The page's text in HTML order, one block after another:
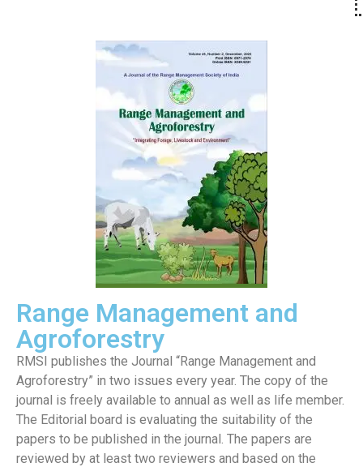
Range Management and
Agroforestry
RMSI publishes the Journal “Range Management and
Agroforestry” in two issues every year. The copy of the
journal is freely available to annual as well as life member.
The Editorial board is evaluating the suitability of the
papers to be published in the journal. The papers are
reviewed by at least two reviewers and based on the